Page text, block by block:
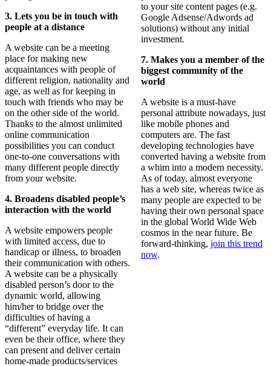
3. Lets you be in touch with
people at a distance
A website can be a meeting
place for making new
acquaintances with people of
different religion, nationality and
age, as well as for keeping in
touch with friends who may be
on the other side of the world.
Thanks to the almost unlimited
online communication
possibilities you can conduct
one-to-one conversations with
many different people directly
from your website.
4. Broadens disabled people’s
interaction with the world
A website empowers people
with limited access, due to
handicap or illness, to broaden
their communication with others.
A website can be a physically
disabled person’s door to the
dynamic world, allowing
him/her to bridge over the
difficulties of having a
“different” everyday life. It can
even be their office, where they
can present and deliver certain
home-made products/services
to your site content pages (e.g.
Google Adsense/Adwords ad
solutions) without any initial
investment.
7. Makes you a member of the
biggest community of the
world
A website is a must-have
personal attribute nowadays, just
like mobile phones and
computers are. The fast
developing technologies have
converted having a website from
a whim into a modern necessity.
As of today, almost everyone
has a web site, whereas twice as
many people are expected to be
having their own personal space
in the global World Wide Web
cosmos in the near future. Be
forward-thinking, join this trend
now.